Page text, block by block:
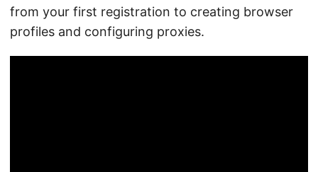
from your first registration to creating browser
profiles and configuring proxies.